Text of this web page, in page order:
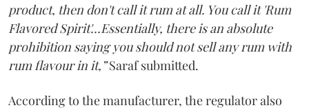
product, then don't call it rum at all. You call it 'Rum
Flavored Spirit'...Essentially, there is an absolute
prohibition saying you should not sell any rum with
rum flavour in it,”Saraf submitted.
According to the manufacturer, the regulator also